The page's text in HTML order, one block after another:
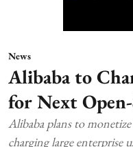
News
Alibaba to
for Next
Alibaba plans to
charging large enterprise